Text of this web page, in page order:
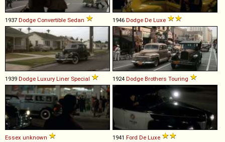
1937 Dodge Convertible Sedan 1946 Dodge De Luxe
1939 Dodge Luxury Liner Special 1924 Dodge Brothers Touring
Essex unknown 1941 Ford De Luxe